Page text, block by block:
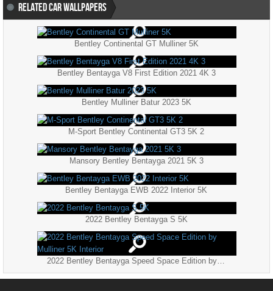
RELATED CAR WALLPAPERS
Bentley Continental GT Mulliner 5K
Bentley Bentayga V8 First Edition 2021 4K 3
Bentley Mulliner Batur 2023 5K
M-Sport Bentley Continental GT3 5K 2
Mansory Bentley Bentayga 2021 5K 3
Bentley Bentayga EWB 2022 Interior 5K
2022 Bentley Bentayga S 5K
2022 Bentley Bentayga Speed Space Edition by Mulliner 5K Interior